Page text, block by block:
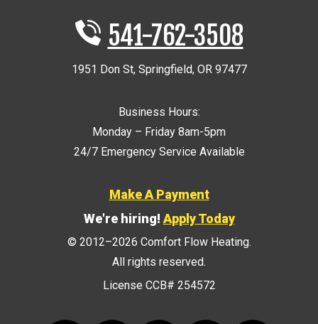
541-762-3508
1951 Don St, Springfield, OR 97477
Business Hours:
Monday – Friday 8am-5pm
24/7 Emergency Service Available
Make A Payment
We're hiring! Apply Today
© 2012–2026 Comfort Flow Heating.
All rights reserved.
License CCB# 254572